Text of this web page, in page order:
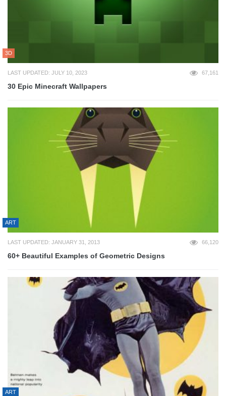
3D
LAST UPDATED: JULY 10, 2023 67,161
30 Epic Minecraft Wallpapers
ART
LAST UPDATED: JANUARY 31, 2013 66,120
60+ Beautiful Examples of Geometric Designs
ART